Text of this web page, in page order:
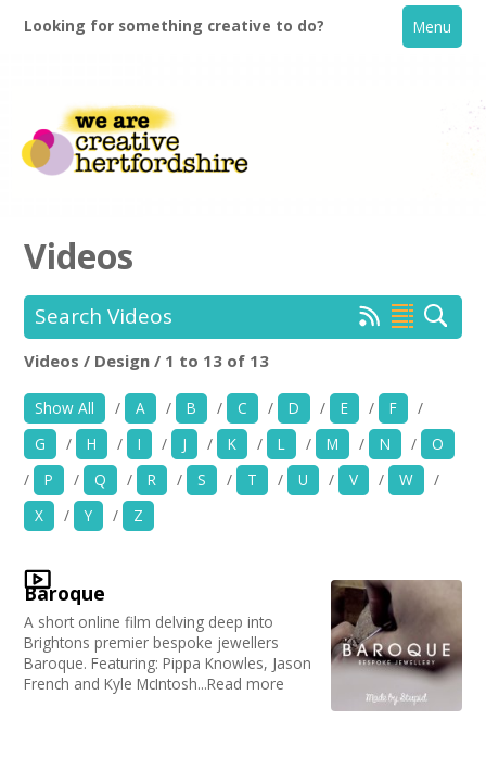
Looking for something creative to do? Menu
Home
Creative Directory
News
Opportunities
+
Images, Video, Audio
+
Videos
Search Videos
Use my current location
Advertising / Marketing
Festivals
Photography
Animation
Film and Video
Choose Network
Creative Hertfordshire
Creative Doncaster
Creative Kirklees
Videos / Design / 1 to 13 of 13
Show All / A / B / C / D / E / F
/
G
/ H / I / J / K / L / M / N /
O
/
P / Q / R / S / T / U / V / W
/
X
/ Y / Z
Baroque
A short online film delving deep into
Brightons premier bespoke jewellers
Baroque. Featuring: Pippa Knowles, Jason
French and Kyle McIntosh...Read more